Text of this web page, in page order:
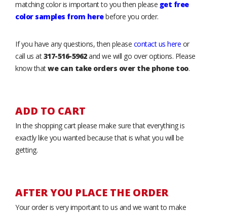
matching color is important to you then please get free
color samples from herebefore you order.
If you have any questions, then please contact us here or
call us at317-516-5962and we will go over options. Please
know thatwe can take orders over the phone too.
ADD TO CART
In the shopping cart please make sure that everything is
exactly like you wanted because that is what you will be
getting.
AFTER YOU PLACE THE ORDER
Your order is very important to us and we want to make